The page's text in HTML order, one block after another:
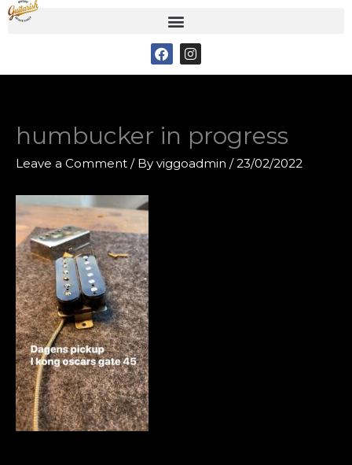
Skip
F
a
c
o
k
I
n
s
r
a
m
humbucker in progress
Leave a Comment / By viggoadmin /23/02/2022